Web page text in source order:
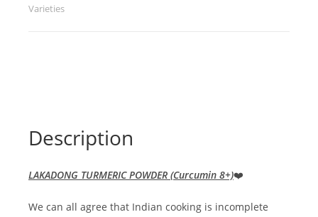
Varieties
Description
LAKADONG TURMERIC POWDER (Curcumin 8+)❤️
We can all agree that Indian cooking is incomplete